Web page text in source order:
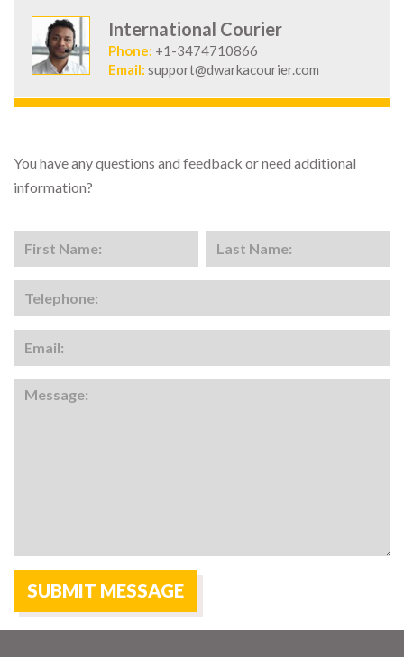
International Courier
Phone: +1-3474710866
Email: support@dwarkacourier.com
You have any questions and feedback or need additional
information?